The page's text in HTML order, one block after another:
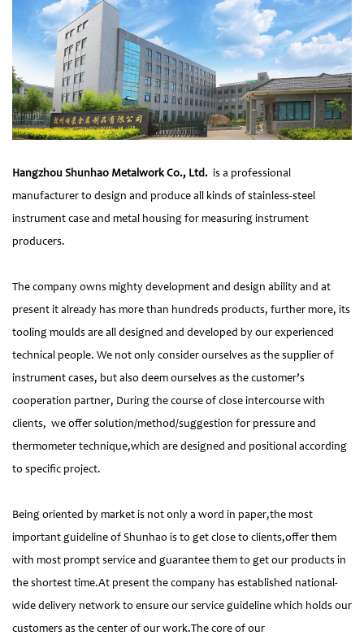
Hangzhou Shunhao Metalwork Co., Ltd. is a professional
manufacturer to design and produce all kinds of stainless-steel
instrument case and metal housing for measuring instrument
producers.
The company owns mighty development and design ability and at
present it already has more than hundreds products, further more, its
tooling moulds are all designed and developed by our experienced
technical people. We not only consider ourselves as the supplier of
instrument cases, but also deem ourselves as the customer’s
cooperation partner, During the course of close intercourse with
clients, we offer solution/method/suggestion for pressure and
thermometer technique,which are designed and positional according
to specific project.
Being oriented by market is not only a word in paper,the most
important guideline of Shunhao is to get close to clients,offer them
with most prompt service and guarantee them to get our products in
the shortest time.At present the company has established national-
wide delivery network to ensure our service guideline which holds our
customers as the center of our work.The core of our